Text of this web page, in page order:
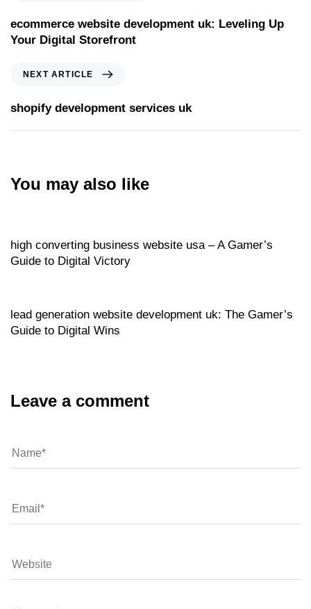
ecommerce website development uk: Leveling Up
Your Digital Storefront
NEXT ARTICLE
shopify development services uk
You may also like
high converting business website usa – A Gamer’s
Guide to Digital Victory
lead generation website development uk: The Gamer’s
Guide to Digital Wins
Leave a comment